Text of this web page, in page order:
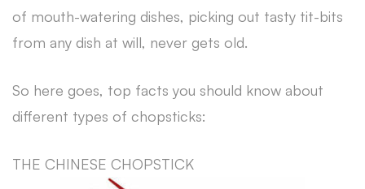
of mouth-watering dishes, picking out tasty tit-bits
from any dish at will, never gets old.
So here goes, top facts you should know about
different types of chopsticks:
THE CHINESE CHOPSTICK